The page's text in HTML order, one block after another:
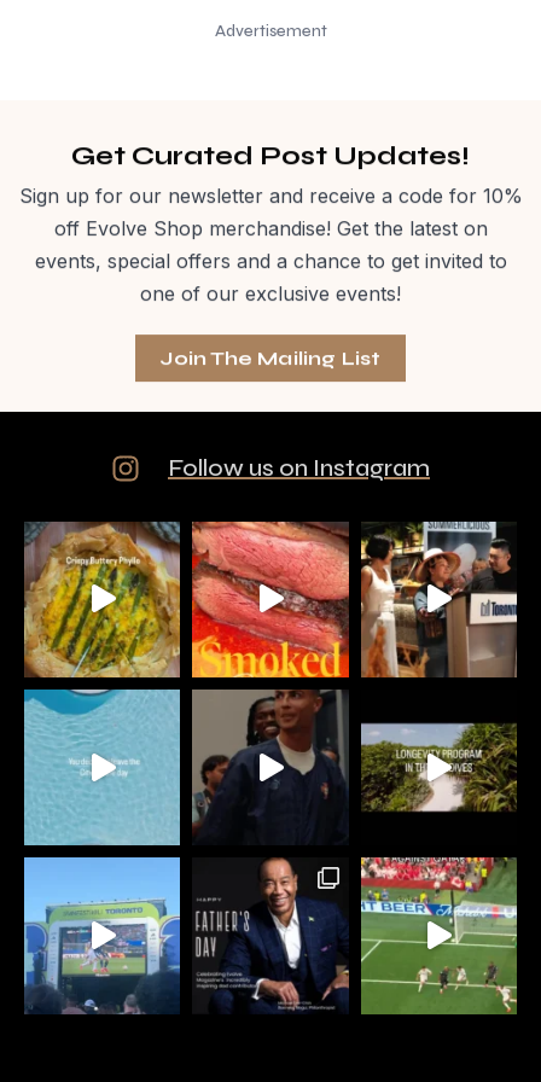
Advertisement
Get Curated Post Updates!
Sign up for our newsletter and receive a code for 10%
off Evolve Shop merchandise! Get the latest on
events, special offers and a chance to get invited to
one of our exclusive events!
Join The Mailing List
Follow us on Instagram